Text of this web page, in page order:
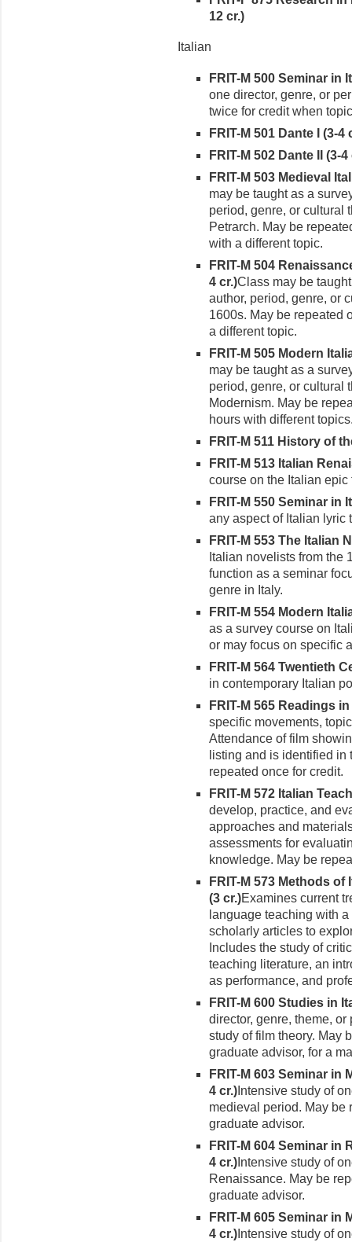
12 cr.)
Italian
FRIT-M 500 Seminar in
one director, genre, or
twice for credit when
FRIT-M 501 Dante I (3-4
FRIT-M 502 Dante II (3-4
FRIT-M 503 Medieval
may be taught as a
period, genre, or cultural
Petrarch. May be
with a different topic.
FRIT-M 504
4 cr.)Class may be
author, period, genre, or
1600s. May be repeated
a different topic.
FRIT-M 505 Modern
may be taught as a
period, genre, or cultural
Modernism. May be
hours with different
FRIT-M 511 History of
FRIT-M 513 Italian
course on the Italian
FRIT-M 550 Seminar in
any aspect of Italian lyric
FRIT-M 553 The Italian
Italian novelists from the
function as a seminar
genre in Italy.
FRIT-M 554 Modern
as a survey course on
or may focus on specific
FRIT-M 564 Twentieth
in contemporary Italian
FRIT-M 565 Readings
specific movements,
Attendance of film
listing and is identified
repeated once for credit.
FRIT-M 572 Italian
develop, practice, and
approaches and
assessments for
knowledge. May be
FRIT-M 573 Methods
(3 cr.)Examines current
language teach­ing with
scholarly articles to
Includes the study of
teaching litera­ture, an
as perfor­mance, and
FRIT-M 600 Studies in
director, genre, theme,
study of film theory. May
graduate advisor, for a
FRIT-M 603 Seminar in
4 cr.) Intensive study of
medieval period. May be
gradu­ate advisor.
FRIT-M 604 Seminar in
4 cr.) Intensive study of
Renaissance. May be
graduate advisor.
FRIT-M 605 Seminar in
4 cr.) Intensive study of